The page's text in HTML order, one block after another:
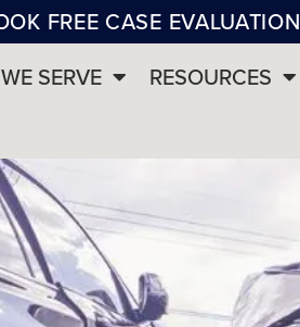
FREE CASE EVALUATION
SERVE RESOURCES